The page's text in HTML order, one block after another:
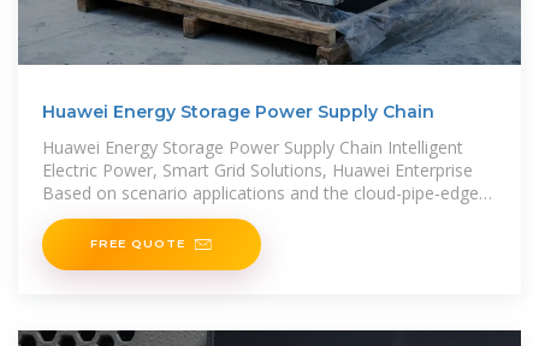
Huawei Energy Storage Power Supply Chain
Huawei Energy Storage Power Supply Chain Intelligent
Electric Power, Smart Grid Solutions, Huawei Enterprise
Based on scenario applications and the cloud-pipe-edge-
pipe
FREE QUOTE